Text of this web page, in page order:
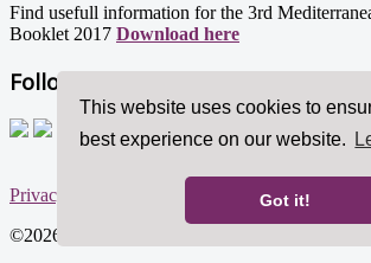
This website uses cookies to
best experience on our website.
Got it!
Find usefull information for the 3rd
Booklet 2017 Download here
Follow us!
Privacy policy
©2026 Mediterranean Migration Network